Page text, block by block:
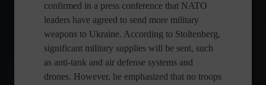
confirmed in a press conference that NATO
leaders have agreed to send more military
weapons to Ukraine. According to Stoltenberg,
significant military supplies will be sent, such
as anti-tank and air defense systems and
drones. However, he emphasized that no troops